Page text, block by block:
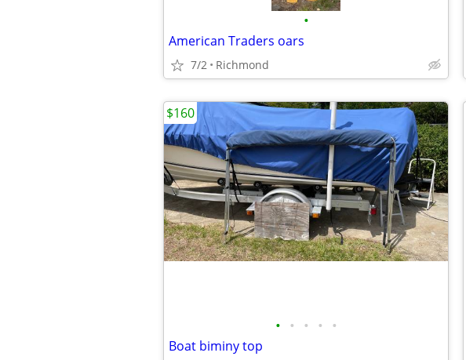
•
American Traders oars
7/2 Richmond
• • • • •
Boat biminy top
$160